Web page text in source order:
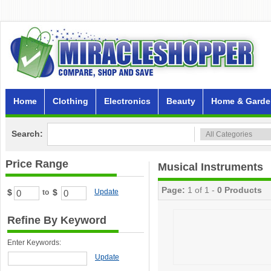
Home Clothing Electronics Beauty Home &
Search:
Price Range
$ to $ Update
Refine By Keyword
Enter Keywords:
Update
Musical Instruments
Page: 1 of 1 - 0 Products